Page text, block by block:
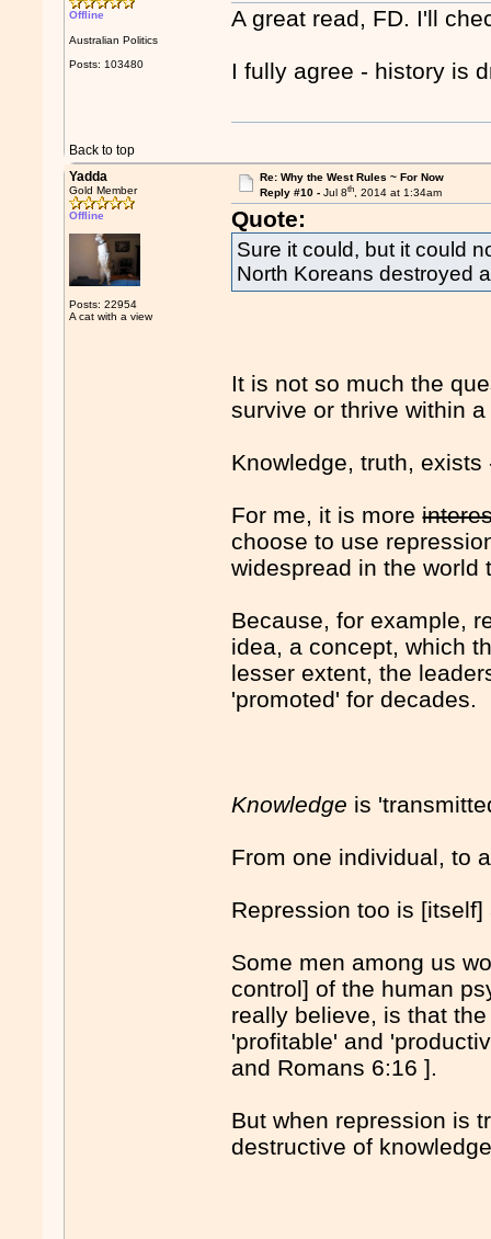
Offline
Australian Politics
Posts: 103480
A great read, FD. I'll
I fully agree - history is
Back to top
Yadda
Gold Member
Offline
Posts: 22954
A cat with a view
Re: Why the West Rules ~ For Now
Reply #10 - Jul 8th, 2014 at 1:34am
Quote:
Sure it could, but it could
North Koreans destroyed
It is not so much the
survive or thrive within
Knowledge, truth,
For me, it is more
choose to use
widespread in the world
Because, for example,
idea, a concept, which
lesser extent, the
'promoted' for decades.
Knowledge is
From one individual, to
Repression too is
Some men among us
control] of the human
really believe, is that
'profitable' and
and Romans 6:16 ].
But when repression is
destructive of